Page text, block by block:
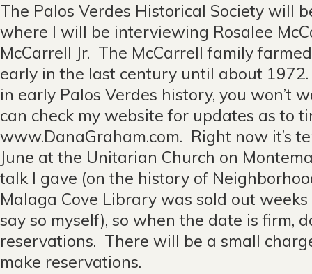
The Palos Verdes Historical Society will
where I will be interviewing Rosalee
McCarrell Jr. The McCarrell family
early in the last century until about
in early Palos Verdes history, you won’t
can check my website for updates as to
www.DanaGraham.com. Right now it’s
June at the Unitarian Church on
talk I gave (on the history of
Malaga Cove Library was sold out
say so myself), so when the date is firm,
reservations. There will be a small
make reservations.